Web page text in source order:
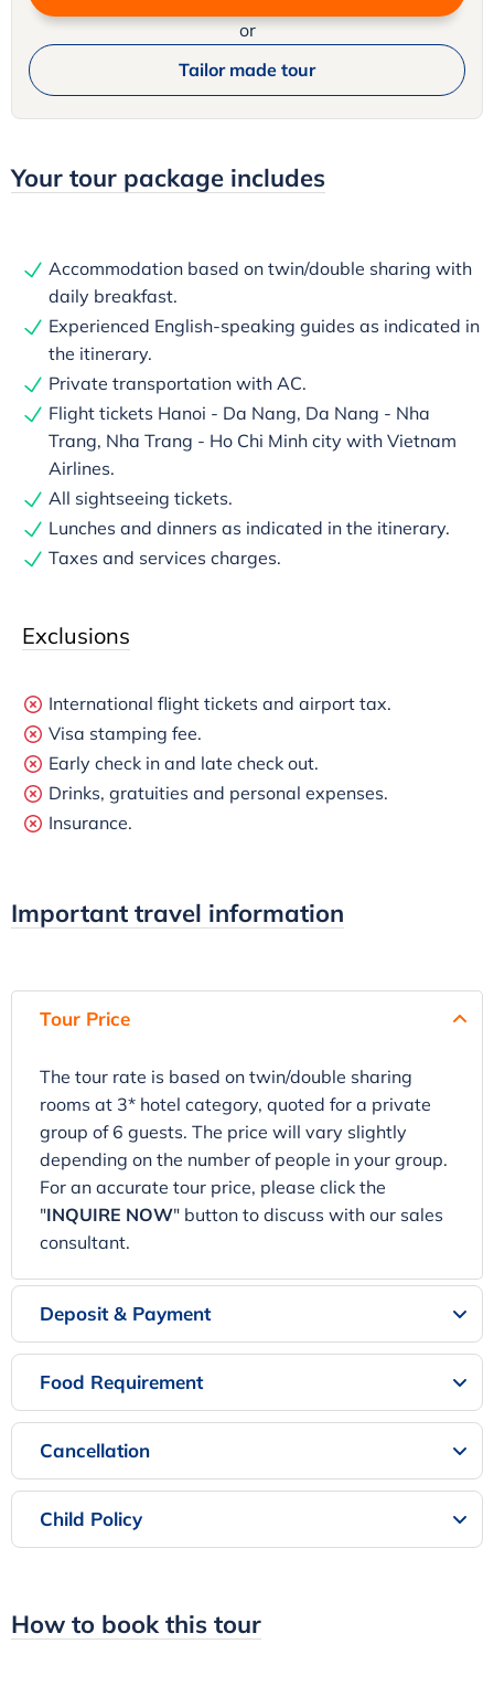
or
Tailor made tour
Your tour package includes
Accommodation based on twin/double sharing with
daily breakfast.
Experienced English-speaking guides as indicated in
the itinerary.
Private transportation with AC.
Flight tickets Hanoi - Da Nang, Da Nang - Nha
Trang, Nha Trang - Ho Chi Minh city with Vietnam
Airlines.
All sightseeing tickets.
Lunches and dinners as indicated in the itinerary.
Taxes and services charges.
Exclusions
International flight tickets and airport tax.
Visa stamping fee.
Early check in and late check out.
Drinks, gratuities and personal expenses.
Insurance.
Important travel information
Tour Price
The tour rate is based on twin/double sharing
rooms at 3* hotel category, quoted for a private
group of 6 guests. The price will vary slightly
depending on the number of people in your group.
For an accurate tour price, please click the
"INQUIRE NOW" button to discuss with our sales
consultant.
Deposit & Payment
Food Requirement
Cancellation
Child Policy
How to book this tour